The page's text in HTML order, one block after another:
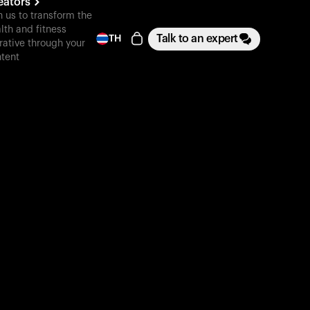
us to transform the
and fitness
through your
TH Talk to an expert